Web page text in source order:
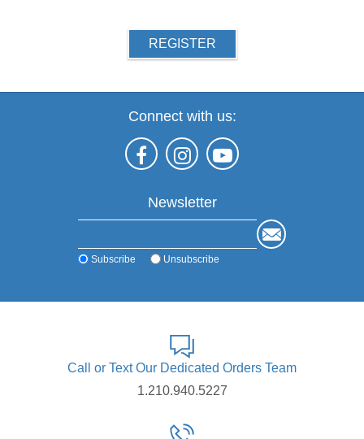
REGISTER
Connect with us:
Newsletter
Subscribe Unsubscribe
Call or Text Our Dedicated Orders Team
1.210.940.5227